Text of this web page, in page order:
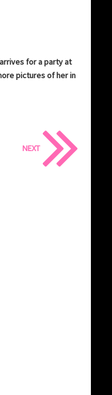
for a party at
pictures of her in
NEXT